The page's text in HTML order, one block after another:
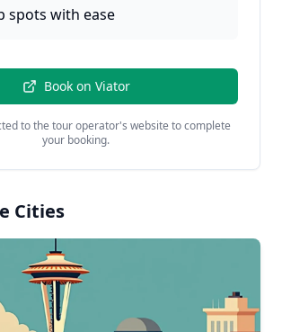
spots with ease
Book on Viator
to the tour operator's website to complete
your booking.
Cities